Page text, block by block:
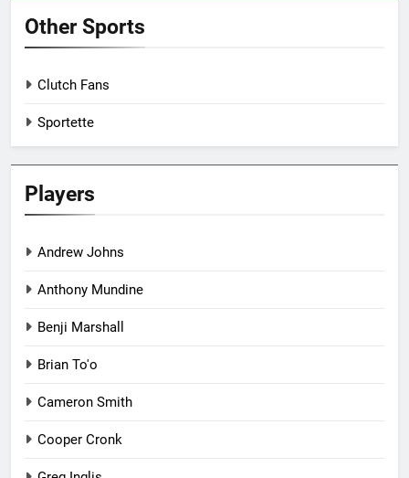
Other Sports
Clutch Fans
Sportette
Players
Andrew Johns
Anthony Mundine
Benji Marshall
Brian To'o
Cameron Smith
Cooper Cronk